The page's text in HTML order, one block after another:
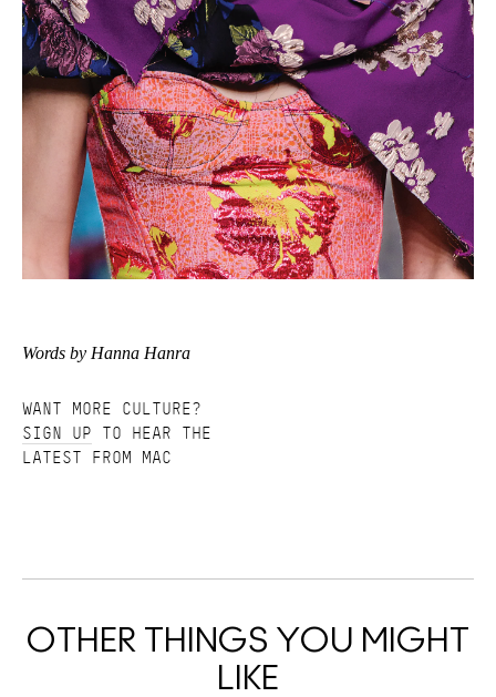
Words by Hanna Hanra
WANT MORE CULTURE?
SIGN UP TO HEAR THE
LATEST FROM MAC
OTHER THINGS YOU MIGHT
LIKE